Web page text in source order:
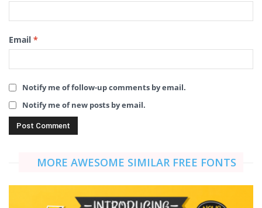
Email *
Notify me of follow-up comments by email.
Notify me of new posts by email.
MORE AWESOME SIMILAR FREE FONTS